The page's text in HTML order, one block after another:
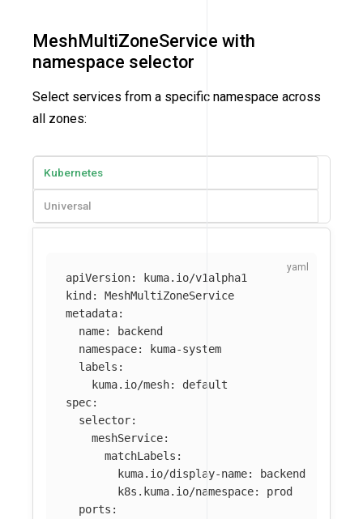
MeshMultiZoneService with
namespace selector
Select services from a specific namespace across
all zones:
Kubernetes
Universal
apiVersion:
kuma.io/v1alpha1
kind:
MeshMultiZoneService
metadata:
name:
backend
namespace:
kuma-system
labels :
kuma.io/mesh:
default
spec:
selector:
meshService:
matchLabels :
kuma.io/display-name:
backend
k8s.kuma.io/namespace:
prod
ports :